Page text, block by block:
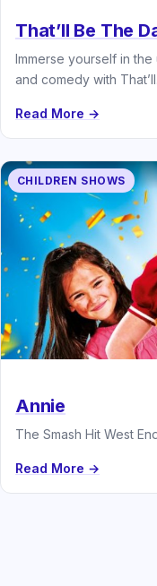
That’ll Be The
Immerse yourself in the
and comedy with
Read More →
CHILDREN SHOWS
Annie
The Smash Hit West
Read More →